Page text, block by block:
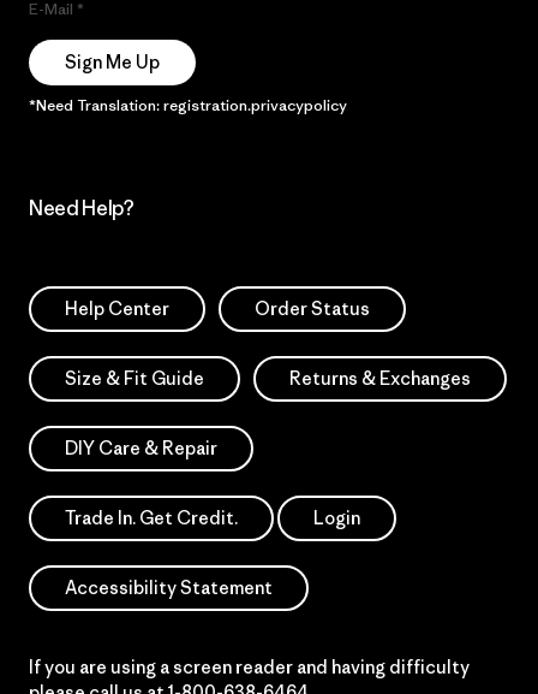
E-Mail
Sign Me Up
*Need Translation: registration.privacypolicy
Need Help?
Help Center Order Status
Size & Fit Guide Returns & Exchanges
DIY Care & Repair
Trade In. Get Credit. Login
Accessibility Statement
If you are using a screen reader and having difficulty